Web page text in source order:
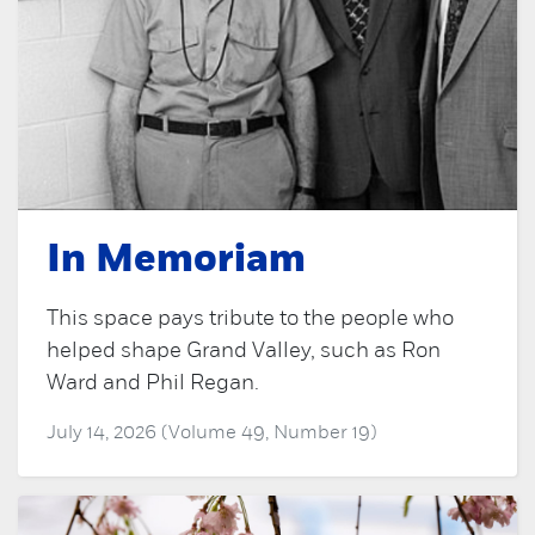
In Memoriam
This space pays tribute to the people who
helped shape Grand Valley, such as Ron
Ward and Phil Regan.
July 14, 2026 (Volume 49, Number 19)